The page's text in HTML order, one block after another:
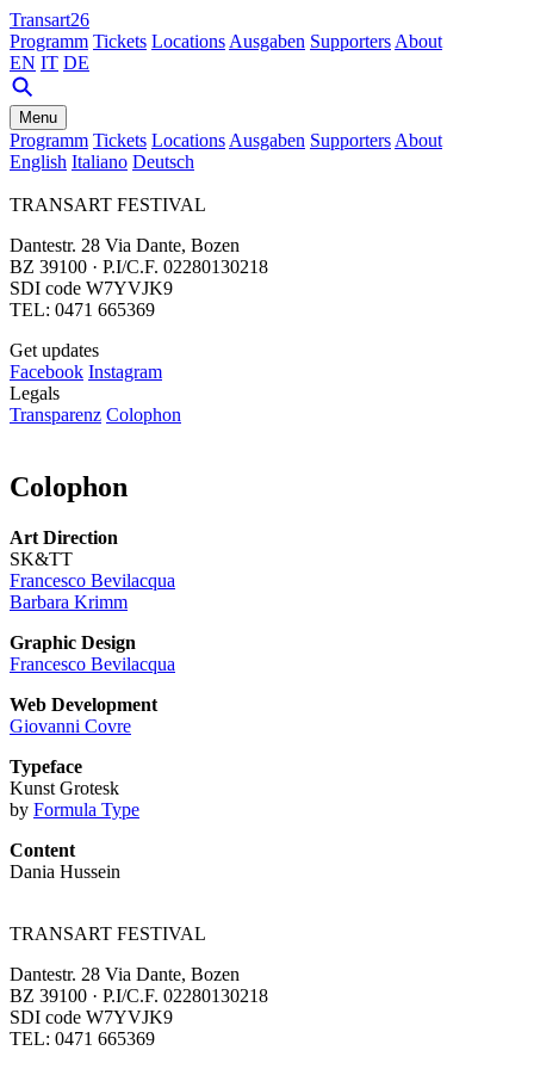
Transart26
Programm Tickets Locations Ausgaben Supporters About
EN IT DE
Menu
Programm Tickets Locations Ausgaben Supporters About
English Italiano Deutsch
TRANSART FESTIVAL
Dantestr. 28 Via Dante, Bozen
BZ 39100 · P.I/C.F. 02280130218
SDI code W7YVJK9
TEL: 0471 665369
Get updates
Facebook Instagram
Legals
Transparenz Colophon
Colophon
Art Direction
SK&TT
Francesco Bevilacqua
Barbara Krimm
Graphic Design
Francesco Bevilacqua
Web Development
Giovanni Covre
Typeface
Kunst Grotesk
by Formula Type
Content
Dania Hussein
TRANSART FESTIVAL
Dantestr. 28 Via Dante, Bozen
BZ 39100 · P.I/C.F. 02280130218
SDI code W7YVJK9
TEL: 0471 665369